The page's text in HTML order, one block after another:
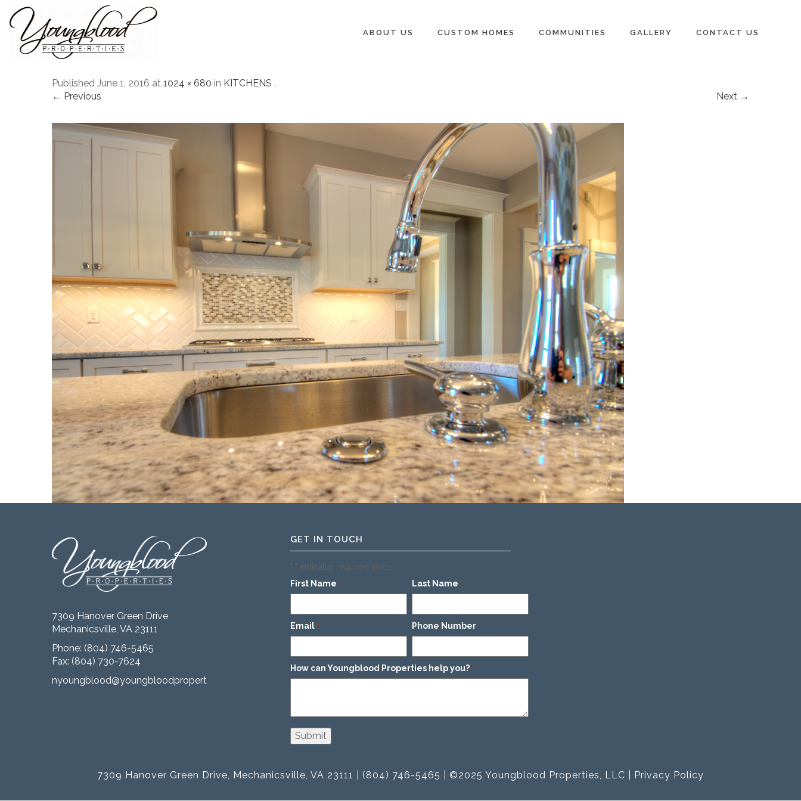
ABOUT US CUSTOM HOMES COMMUNITIES GALLERY CONTACT US
Published June 1, 2016 at 1024 × 680 in KITCHENS .
← Previous
Next →
7309 Hanover Green Drive
Mechanicsville, VA 23111
Phone: (804) 746-5465
Fax: (804) 730-7624
nyoungblood@youngbloodproperties.com
GET IN TOUCH
"*" indicates required fields
First Name * Last Name *
Email * Phone Number *
How can Youngblood Properties help you? *
7309 Hanover Green Drive, Mechanicsville, VA 23111 | (804) 746-5465 | ©2025 Youngblood Properties, LLC | Privacy Policy